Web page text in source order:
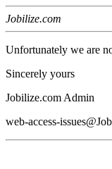
Jobilize.com
Unfortunately we are
Sincerely yours
Jobilize.com Admin
web-access-